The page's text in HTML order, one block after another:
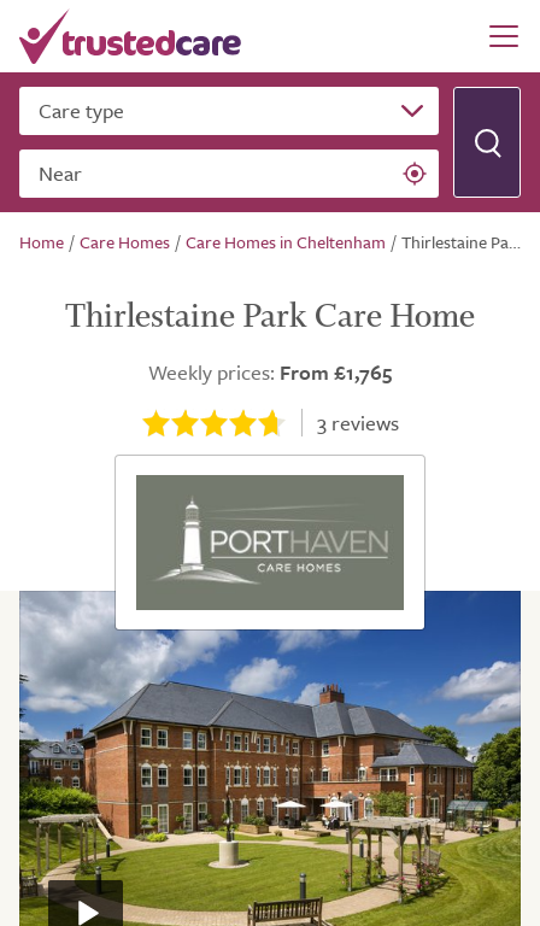
Care type
Near
Home /Care Homes /Care Homes in Cheltenham /Thirlestaine Park Care Home
Thirlestaine Park Care Home
Weekly prices: From £1,765
3reviews